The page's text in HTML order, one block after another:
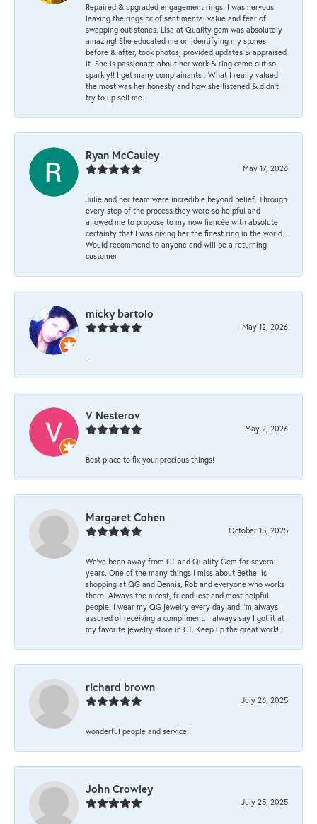
Repaired & upgraded engagement rings. I was nervous
leaving the rings bc of sentimental value and fear of
swapping out stones. Lisa at Quality gem was absolutely
amazing! She educated me on identifying my stones
before & after, took photos, provided updates & appraised
it. She is passionate about her work & ring came out so
sparkly!! I get many complainants . What I really valued
the most was her honesty and how she listened & didn’t
try to up sell me.
Ryan McCauley
May 17, 2026
Julie and her team were incredible beyond belief. Through
every step of the process they were so helpful and
allowed me to propose to my now fiancée with absolute
certainty that I was giving her the finest ring in the world.
Would recommend to anyone and will be a returning
customer
micky bartolo
May 12, 2026
-
V Nesterov
May 2, 2026
Best place to fix your precious things!
Margaret Cohen
October 15, 2025
We’ve been away from CT and Quality Gem for several
years. One of the many things I miss about Bethel is
shopping at QG and Dennis, Rob and everyone who works
there. Always the nicest, friendliest and most helpful
people. I wear my QG jewelry every day and I’m always
assured of receiving a compliment. I always say I got it at
my favorite jewelry store in CT. Keep up the great work!
richard brown
July 26, 2025
wonderful people and service!!!
John Crowley
July 25, 2025